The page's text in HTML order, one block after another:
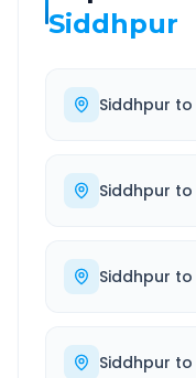
Siddhpur
Siddhpur to
Siddhpur to
Siddhpur to
Siddhpur to